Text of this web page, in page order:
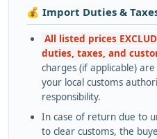
💰 Import Duties &
All listed prices
duties, taxes, and
charges (if applicable)
your local customs
responsibility.
In case of return due to
to clear customs, the